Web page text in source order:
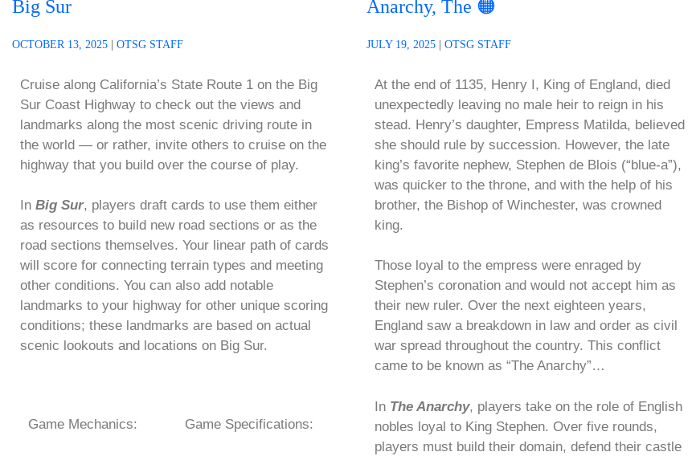
Big Sur
OCTOBER 13, 2025 OTSG STAFF
Cruise along California’s State Route 1 on the Big
Sur Coast Highway to check out the views and
landmarks along the most scenic driving route in
the world — or rather, invite others to cruise on the
highway that you build over the course of play.
In Big Sur, players draft cards to use them either
as resources to build new road sections or as the
road sections themselves. Your linear path of cards
will score for connecting terrain types and meeting
other conditions. You can also add notable
landmarks to your highway for other unique scoring
conditions; these landmarks are based on actual
scenic lookouts and locations on Big Sur.
Game Mechanics: Game Specifications:
Anarchy, The 🟠
JULY 19, 2025 OTSG STAFF
At the end of 1135, Henry I, King of England, died
unexpectedly leaving no male heir to reign in his
stead. Henry’s daughter, Empress Matilda, believed
she should rule by succession. However, the late
king’s favorite nephew, Stephen de Blois (“blue-a”),
was quicker to the throne, and with the help of his
brother, the Bishop of Winchester, was crowned
king.
Those loyal to the empress were enraged by
Stephen’s coronation and would not accept him as
their new ruler. Over the next eighteen years,
England saw a breakdown in law and order as civil
war spread throughout the country. This conflict
came to be known as “The Anarchy”…
In The Anarchy, players take on the role of English
nobles loyal to King Stephen. Over five rounds,
players must build their domain, defend their castle